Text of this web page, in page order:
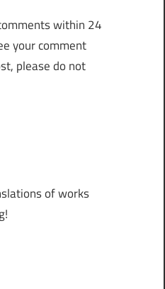
within 24
your comment
please do not
of works